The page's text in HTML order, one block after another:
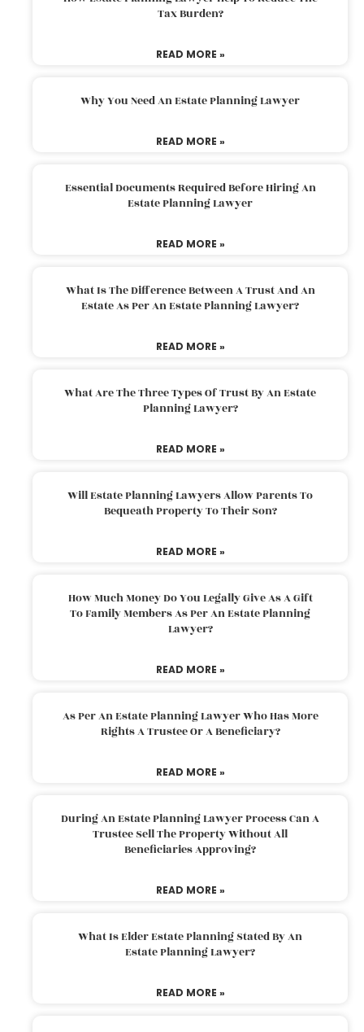
Tax Burden?
READ MORE »
Why You Need An Estate Planning Lawyer
READ MORE »
Essential Documents Required Before Hiring An
Estate Planning Lawyer
READ MORE »
What Is The Difference Between A Trust And An
Estate As Per An Estate Planning Lawyer?
READ MORE »
What Are The Three Types Of Trust By An Estate
Planning Lawyer?
READ MORE »
Will Estate Planning Lawyers Allow Parents To
Bequeath Property To Their Son?
READ MORE »
How Much Money Do You Legally Give As A Gift
To Family Members As Per An Estate Planning
Lawyer?
READ MORE »
As Per An Estate Planning Lawyer Who Has More
Rights A Trustee Or A Beneficiary?
READ MORE »
During An Estate Planning Lawyer Process Can A
Trustee Sell The Property Without All
Beneficiaries Approving?
READ MORE »
What Is Elder Estate Planning Stated By An
Estate Planning Lawyer?
READ MORE »